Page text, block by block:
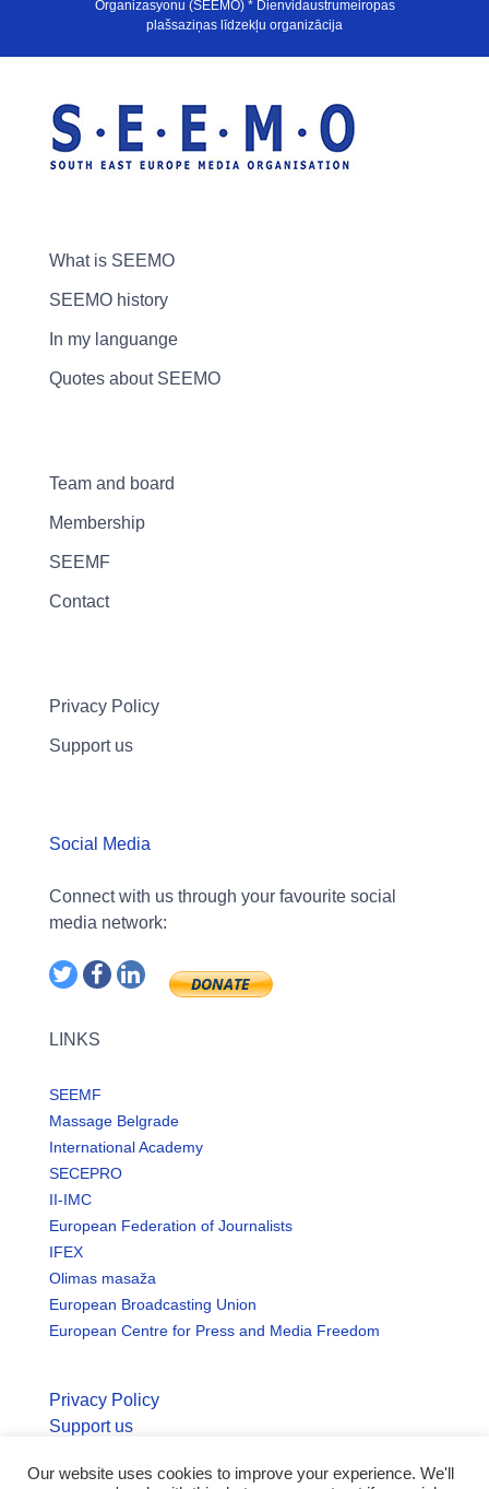
Organizasyonu (SEEMO) * Dienvidaustrumeiropas
plašsaziņas līdzekļu organizācija
What is SEEMO
SEEMO history
In my languange
Quotes about SEEMO
Team and board
Membership
SEEMF
Contact
Privacy Policy
Support us
Social Media
Connect with us through your favourite social
media network:
LINKS
SEEMF
Massage Belgrade
International Academy
SECEPRO
II-IMC
European Federation of Journalists
IFEX
Olimas masaža
European Broadcasting Union
European Centre for Press and Media Freedom
Privacy Policy
Support us
© Copyright seemo.org | All rights reserved.
Our website uses cookies to improve your experience. We'll